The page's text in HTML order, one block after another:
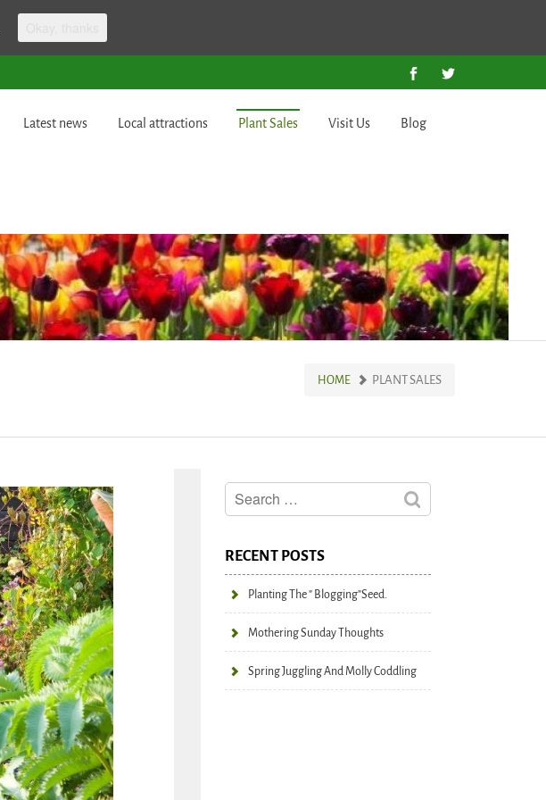
Latest news Local attractions Plant Sales Visit Us Blog
HOME PLANT SALES
RECENT POSTS
Planting The ” Blogging”seed.
Mothering Sunday Thoughts
Spring Juggling And Molly Coddling